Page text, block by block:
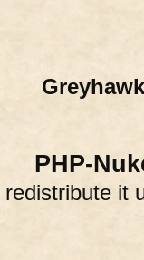
PHP-
redistribute it